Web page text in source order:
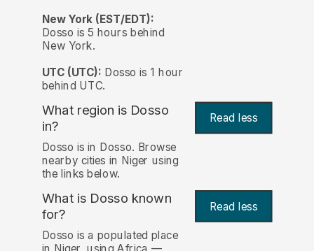
New York (EST/EDT):
Dosso is 5 hours behind
New York.
UTC (UTC): Dosso is 1 hour
behind UTC.
What region is Dosso
in?
Read less
Dosso is in Dosso. Browse
nearby cities in Niger using
the links below.
What is Dosso known
for? Read less
Dosso is a populated place